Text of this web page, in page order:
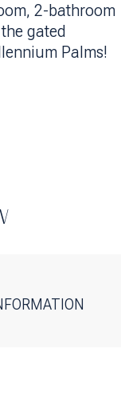
2-bathroom
gated
Palms!